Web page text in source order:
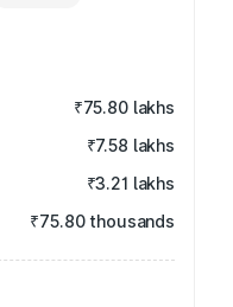
₹75.80 lakhs
₹7.58 lakhs
₹3.21 lakhs
₹75.80 thousands